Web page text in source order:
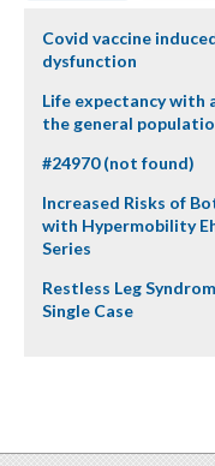
Covid vaccine
dysfunction
Life expectancy with
the general
#24970 (not found)
Increased Risks of
with Hypermobility
Series
Restless Leg
Single Case